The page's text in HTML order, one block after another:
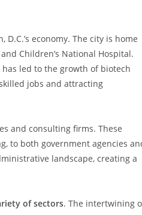
economy. The city is home
Children’s National Hospital.
led to the growth of biotech
jobs and attracting
and consulting firms. These
to both government agencies
landscape, creating a
of sectors. The intertwining